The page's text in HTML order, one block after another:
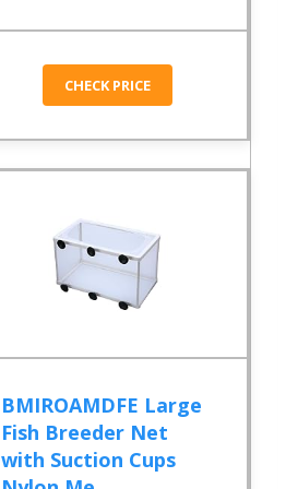
CHECK PRICE
BMIROAMDFE Large
Fish Breeder Net
with Suction Cups